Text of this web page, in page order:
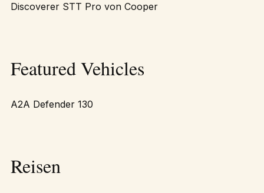
Discoverer STT Pro von Cooper
Featured Vehicles
A2A Defender 130
Reisen